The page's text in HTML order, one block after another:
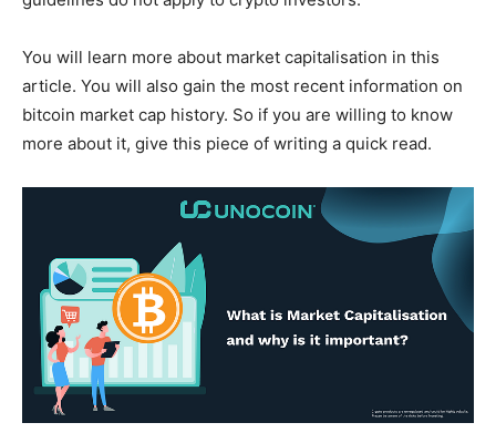
You will learn more about market capitalisation in this
article. You will also gain the most recent information on
bitcoin market cap history. So if you are willing to know
more about it, give this piece of writing a quick read.